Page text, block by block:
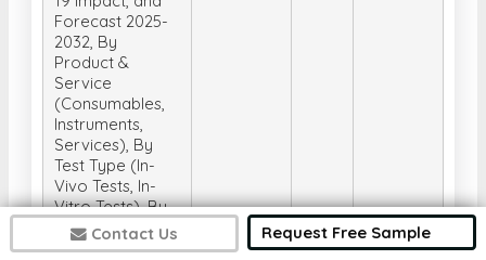
Contact Us Request Free Sample
Forecast 2025-
2032, By
Product &
Service
(Consumables,
Instruments,
Services), By
Test Type (In-
Vivo Tests, In-
Vitro Tests), By
Allergen (Inhaled
Allergens, Food
Get